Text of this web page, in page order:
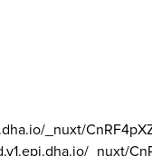
_nuxt/
_nuxt/